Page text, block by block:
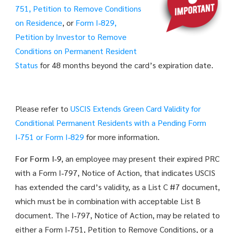
751, Petition to Remove Conditions
on Residence, or Form I‑829,
Petition by Investor to Remove
Conditions on Permanent Resident
Status for 48 months beyond the card’s expiration date.
Please refer to USCIS Extends Green Card Validity for
Conditional Permanent Residents with a Pending Form
I‑751 or Form I‑829 for more information.
For Form I‑9, an employee may present their expired PRC
with a Form I‑797, Notice of Action, that indicates USCIS
has extended the card’s validity, as a List C #7 document,
which must be in combination with acceptable List B
document. The I‑797, Notice of Action, may be related to
either a Form I‑751, Petition to Remove Conditions, or a